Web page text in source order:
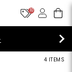
10
4 ITEMS